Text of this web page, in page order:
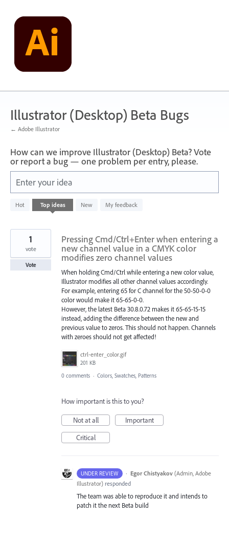
content
Illustrator (Desktop) Beta Bugs
← Adobe Illustrator
How can we improve Illustrator (Desktop) Beta? Vote
or report a bug — one problem per entry, please.
Enter your idea
Hot Top ideas New My feedback
result
Pressing Cmd/Ctrl+Enter when entering a
new channel value in a CMYK color
modifies zero channel values
When holding Cmd/Ctrl while entering a new color value,
Illustrator modifies all other channel values accordingly.
For example, entering 65 for C channel for the 50-50-0-0
color would make it 65-65-0-0.
However, the latest Beta 30.8.0.72 makes it 65-65-15-15
instead, adding the difference between the new and
previous value to zeros. This should not happen. Channels
with zeroes should not get affected!
ctrl-enter_color.gif
201 KB
1
vote
Vote
0 comments · Colors, Swatches, Patterns
How important is this to you?
Not at all
Important
Critical
UNDER REVIEW · Egor Chistyakov (Admin, Adobe
Illustrator) responded
The team was able to reproduce it and intends to
patch it the next Beta build